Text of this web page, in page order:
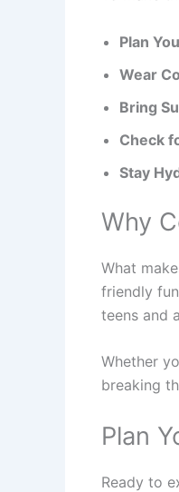
Plan
Wear
Bring
Check
Stay
Why
What
friendly
teens and
Whether
breaking
Plan
Ready to